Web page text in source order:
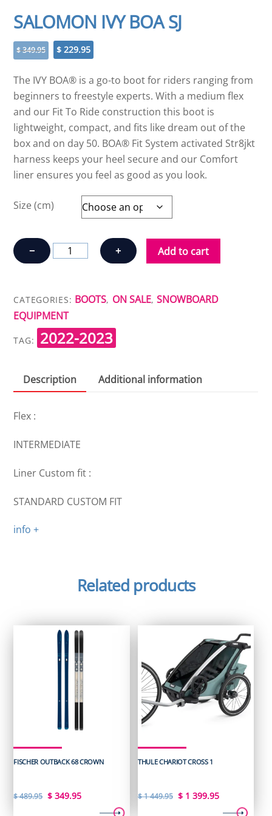
SALOMON IVY BOA SJ
$349.95
Original
price
was:
$ 349.95.
$ 229.95
price
is:
$ 229.95.
The IVY BOA® is a go-to boot for riders ranging from
beginners to freestyle experts. With a medium flex
and our Fit To Ride construction this boot is
lightweight, compact, and fits like dream out of the
box and on day 50. BOA® Fit System activated Str8jkt
harness keeps your heel secure and our Comfort
liner ensures you feel as good as you look.
Size (cm)
−
SALOMON
IVY
quantity
+ Add to cart
CATEGORIES: BOOTS, ON SALE, SNOWBOARD
EQUIPMENT
TAG: 2022-2023
Description Additional information
Flex :
INTERMEDIATE
Liner Custom fit :
STANDARD CUSTOM FIT
info +
Related products
FISCHER OUTBACK 68 CROWN
$489.95 Original
$ 349.95Current
price
THULE CHARIOT CROSS 1
$1 449.95 Original
$1 399.95Current
price